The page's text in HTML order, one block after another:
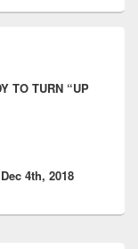
TO TURN “UP
4th, 2018